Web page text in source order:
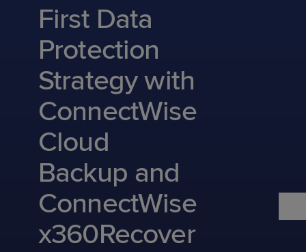
PLATFORM BENEFITS
Platform
Overview
Sidekick
DocumentationReporting
Feedback
FREE TRIALS PRODUCT ROADMAP CASE STUDIES
BY PRODUCT
CATEGORY
Business
Unified
Monitoring
&
Management
Cybersecurity
& Data
Protection
BCDR
Expert
Services
Predictive
Support
Docs
PRODUCT
SUPPORT
RESOURCE
LIBRARY
PARTNER
First Data
Protection
Strategy with
ConnectWise
Cloud
Backup and
ConnectWise
x360Recover